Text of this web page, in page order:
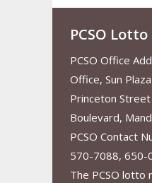
PCSO
PCSO Office
Office, Sun
Princeton
Boulevard,
PCSO Contact
570-7088, 650-
The PCSO lotto